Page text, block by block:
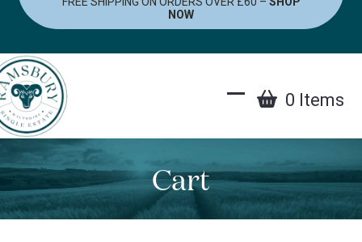
Skip
NOW
Open
mobile
menu
Close
mobile
menu
0 Items
Cart